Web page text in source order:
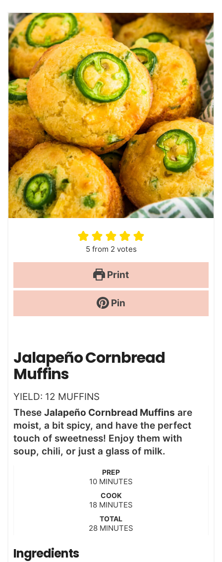
5from 2 votes
Print
Pin
Jalapeño Cornbread
Muffins
YIELD: 12 MUFFINS
These Jalapeño Cornbread Muffins are
moist, a bit spicy, and have the perfect
touch of sweetness! Enjoy them with
soup, chili, or just a glass of milk.
PREP
10m
u
e
MINUTES
COOK
18m
u
MINUTES
TOTAL
28mMINUTES
Ingredients